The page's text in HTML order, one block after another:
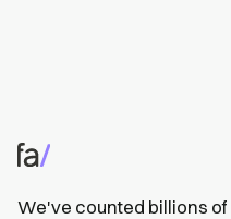
We've counted billions